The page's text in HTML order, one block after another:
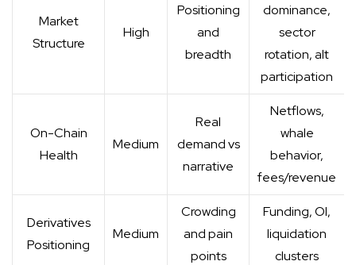
Market
Structure
High
Positioning
and
breadth
dominance,
sector
rotation, alt
participation
On-Chain
Health
Medium
Real
demand vs
narrative
Netflows,
whale
behavior,
fees/revenue
Derivatives
Positioning
Medium
Crowding
and pain
points
Funding, OI,
liquidation
clusters